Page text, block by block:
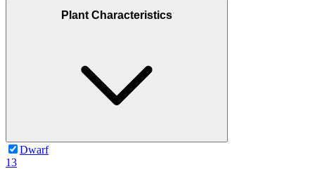
Plant Characteristics
Dwarf
13